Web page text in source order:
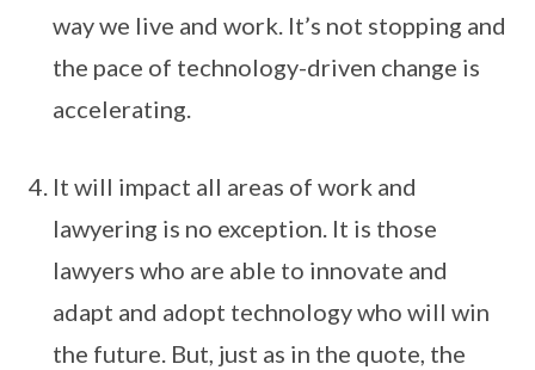
way we live and work. It’s not stopping and
the pace of technology-driven change is
accelerating.
It will impact all areas of work and
lawyering is no exception. It is those
lawyers who are able to innovate and
adapt and adopt technology who will win
the future. But, just as in the quote, the